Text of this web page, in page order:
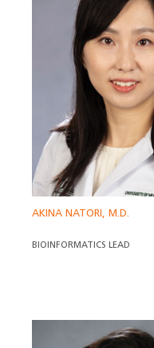
AKINA NATORI, M.D.
BIOINFORMATICS LEAD